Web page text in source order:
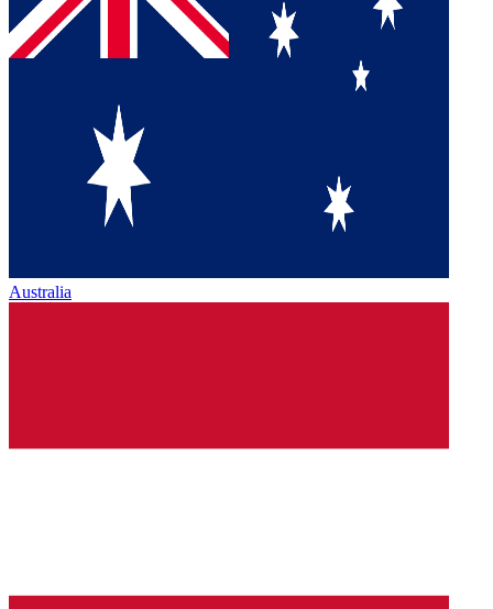
Australia